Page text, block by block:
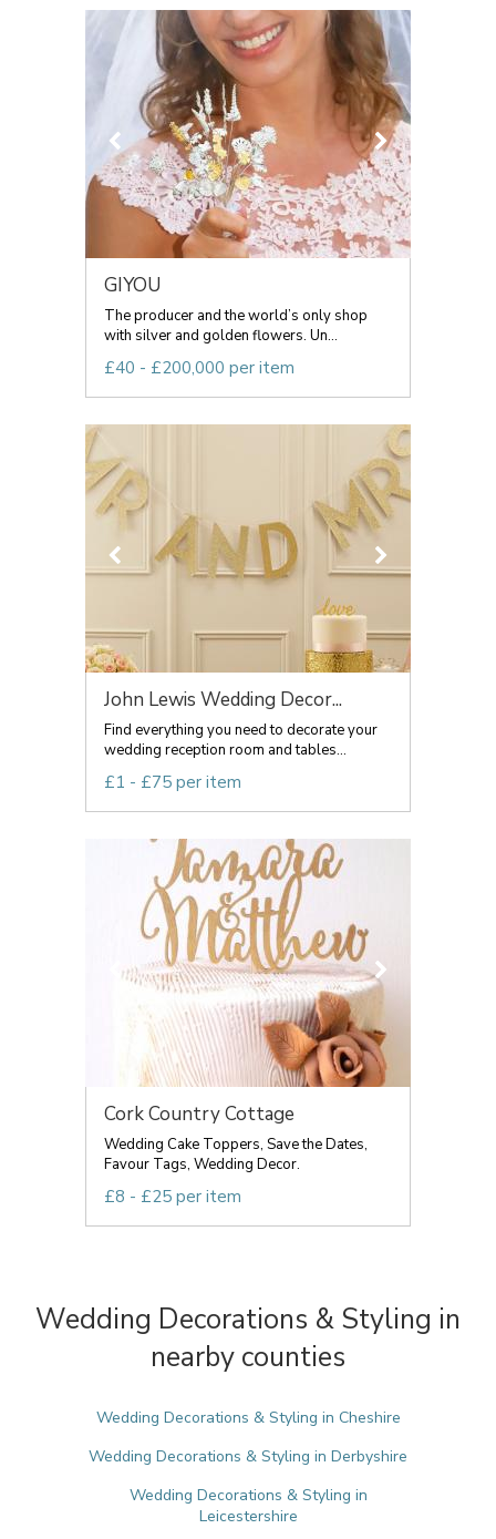
GIYOU
The producer and the world’s only shop
with silver and golden flowers. Un...
£40 - £200,000 per item
John Lewis Wedding Decor...
Find everything you need to decorate your
wedding reception room and tables...
£1 - £75 per item
Cork Country Cottage
Wedding Cake Toppers, Save the Dates,
Favour Tags, Wedding Decor.
£8 - £25 per item
Wedding Decorations & Styling in
nearby counties
Wedding Decorations & Styling in Cheshire
Wedding Decorations & Styling in Derbyshire
Wedding Decorations & Styling in
Leicestershire